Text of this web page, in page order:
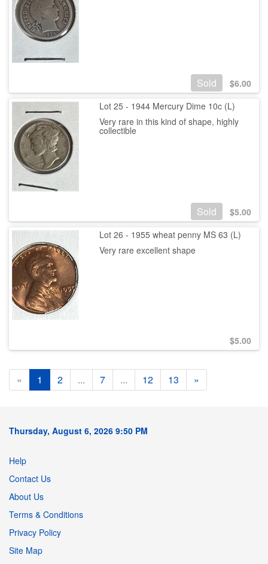
Sold $6.00
Lot 25 - 1944 Mercury Dime 10c (L)
Very rare in this kind of shape, highly
collectible
Sold $5.00
Lot 26 - 1955 wheat penny MS 63 (L)
Very rare excellent shape
$5.00
« 1 2 ... 7 ... 12 13 »
Thursday, August 6, 2026 9:50 PM
Help
Contact Us
About Us
Terms & Conditions
Privacy Policy
Site Map